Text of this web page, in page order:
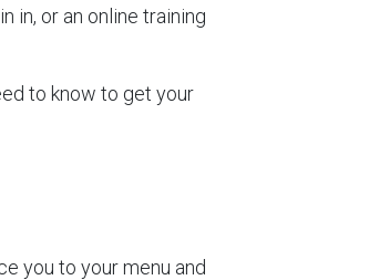
in, or an online training
to know to get your
you to your menu and